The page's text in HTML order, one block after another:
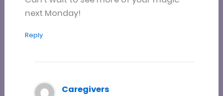
next Monday!
Reply
Caregivers